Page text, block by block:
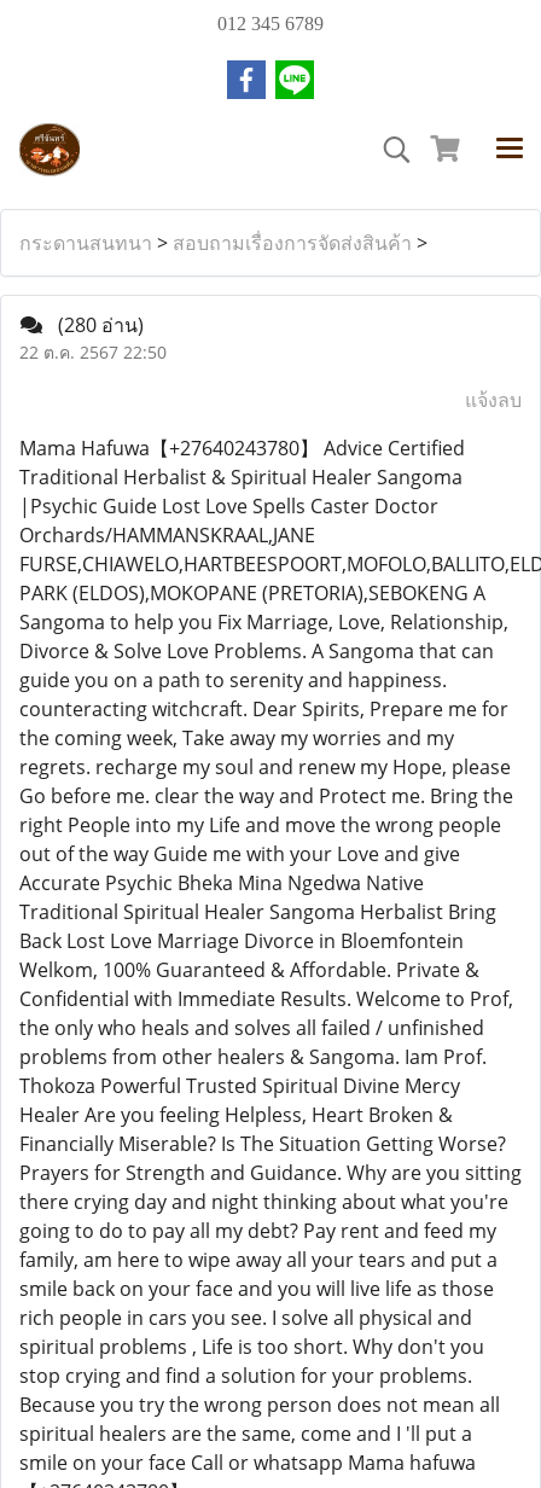
012 345 6789
กระดานสนทนา > สอบถามเรื่องการจัดส่งสินค้า >
(280 อ่าน)
22 ต.ค. 2567 22:50
แจ้งลบ
Mama Hafuwa【+27640243780】 Advice Certified
Traditional Herbalist & Spiritual Healer Sangoma
|Psychic Guide Lost Love Spells Caster Doctor
Orchards/HAMMANSKRAAL,JANE
PARK (ELDOS),MOKOPANE (PRETORIA),SEBOKENG A
Sangoma to help you Fix Marriage, Love, Relationship,
Divorce & Solve Love Problems. A Sangoma that can
guide you on a path to serenity and happiness.
counteracting witchcraft. Dear Spirits, Prepare me for
the coming week, Take away my worries and my
regrets. recharge my soul and renew my Hope, please
Go before me. clear the way and Protect me. Bring the
right People into my Life and move the wrong people
out of the way Guide me with your Love and give
Accurate Psychic Bheka Mina Ngedwa Native
Traditional Spiritual Healer Sangoma Herbalist Bring
Back Lost Love Marriage Divorce in Bloemfontein
Welkom, 100% Guaranteed & Affordable. Private &
Confidential with Immediate Results. Welcome to Prof,
the only who heals and solves all failed / unfinished
problems from other healers & Sangoma. Iam Prof.
Thokoza Powerful Trusted Spiritual Divine Mercy
Healer Are you feeling Helpless, Heart Broken &
Financially Miserable? Is The Situation Getting Worse?
Prayers for Strength and Guidance. Why are you sitting
there crying day and night thinking about what you're
going to do to pay all my debt? Pay rent and feed my
family, am here to wipe away all your tears and put a
smile back on your face and you will live life as those
rich people in cars you see. I solve all physical and
spiritual problems , Life is too short. Why don't you
stop crying and find a solution for your problems.
Because you try the wrong person does not mean all
spiritual healers are the same, come and I 'll put a
smile on your face Call or whatsapp Mama hafuwa